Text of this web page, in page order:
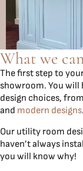
What we
The first step to
showroom. You will
design choices, from
and modern designs.
Our utility room
haven’t always
you will know why!